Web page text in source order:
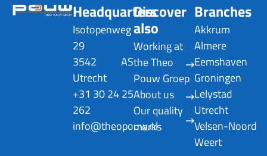
Headquarters
Isotopenweg
29
3542 AS
Utrecht
+31 30 24 25
262
info@theopouw.nl
Discover
also
Working at
the Theo
Pouw Groep
About us
Our quality
marks
Branches
Akkrum
Almere
Eemshaven
Groningen
Lelystad
Utrecht
Velsen-Noord
Weert